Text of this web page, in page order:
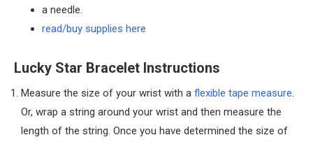
a needle.
read/buy supplies here
Lucky Star Bracelet Instructions
Measure the size of your wrist with a flexible tape measure.
Or, wrap a string around your wrist and then measure the
length of the string. Once you have determined the size of